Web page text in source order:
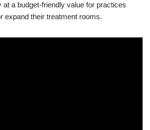
at a budget-friendly value for practices
expand their treatment rooms.